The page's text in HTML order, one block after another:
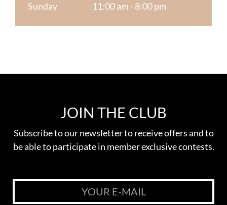
Sunday
11:00 am - 8:00 pm
JOIN THE CLUB
Subscribe to our newsletter to receive offers and to
be able to participate in member exclusive contests.